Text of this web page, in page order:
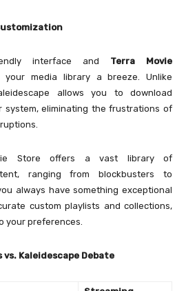
interface and Terra Movie
your media library a breeze. Unlike
allows you to download
system, eliminating the frustrations of
Store offers a vast library of
ranging from blockbusters to
always have something exceptional
custom playlists and collections,
your preferences.
Kaleidescape Debate